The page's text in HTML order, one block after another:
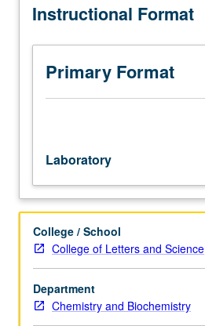
four
Requisites:
Physics
110B,
115A.
conducting
independent
research
in
experimental
biological
physics.
Construction
Instructional Format
Primary Format
Laboratory
College / School
College of Letters and Science
Department
Chemistry and Biochemistry